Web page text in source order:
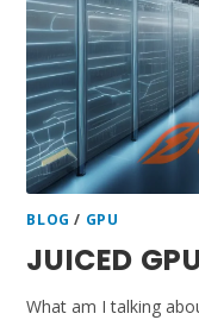
BLOG / GPU
JUICED
What am I talking